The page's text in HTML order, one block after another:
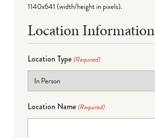
1140x641 (width/height in pixels).
Location Information
Location Type (Required)
Location Name (Required)